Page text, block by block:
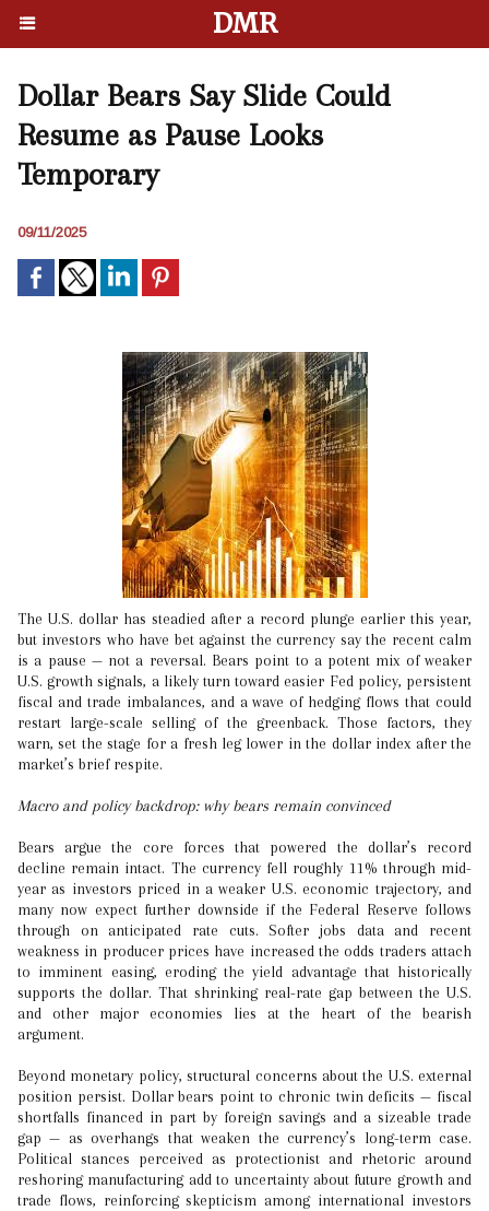
DMR
Dollar Bears Say Slide Could
Resume as Pause Looks
Temporary
09/11/2025
The U.S. dollar has steadied after a record plunge earlier this year,
but investors who have bet against the currency say the recent calm
is a pause — not a reversal. Bears point to a potent mix of weaker
U.S. growth signals, a likely turn toward easier Fed policy, persistent
fiscal and trade imbalances, and a wave of hedging flows that could
restart large-scale selling of the greenback. Those factors, they
warn, set the stage for a fresh leg lower in the dollar index after the
market’s brief respite.
Macro and policy backdrop: why bears remain convinced
Bears argue the core forces that powered the dollar’s record
decline remain intact. The currency fell roughly 11% through mid-
year as investors priced in a weaker U.S. economic trajectory, and
many now expect further downside if the Federal Reserve follows
through on anticipated rate cuts. Softer jobs data and recent
weakness in producer prices have increased the odds traders attach
to imminent easing, eroding the yield advantage that historically
supports the dollar. That shrinking real-rate gap between the U.S.
and other major economies lies at the heart of the bearish
argument.
Beyond monetary policy, structural concerns about the U.S. external
position persist. Dollar bears point to chronic twin deficits — fiscal
shortfalls financed in part by foreign savings and a sizeable trade
gap — as overhangs that weaken the currency’s long-term case.
Political stances perceived as protectionist and rhetoric around
reshoring manufacturing add to uncertainty about future growth and
trade flows, reinforcing skepticism among international investors